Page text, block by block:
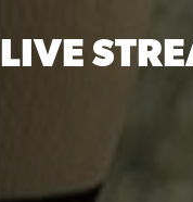
LIVE